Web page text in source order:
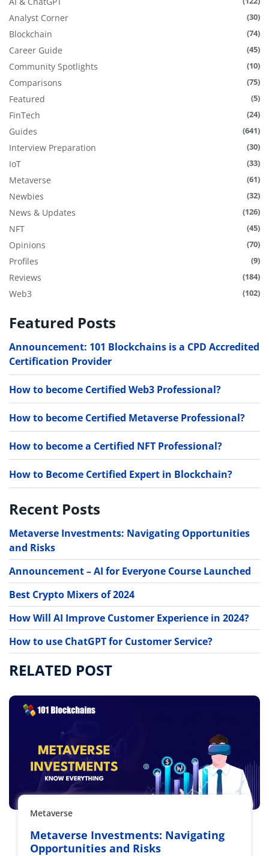
Analyst Corner (30)
Blockchain (74)
Career Guide (45)
Community Spotlights (10)
Comparisons (75)
Featured (5)
FinTech (24)
Guides (641)
Interview Preparation (30)
IoT (33)
Metaverse (61)
Newbies (32)
News & Updates (126)
NFT (45)
Opinions (70)
Profiles (9)
Reviews (184)
Web3 (102)
Featured Posts
Announcement: 101 Blockchains is a CPD Accredited
Certification Provider
How to become Certified Web3 Professional?
How to become Certified Metaverse Professional?
How to become a Certified NFT Professional?
How to Become Certified Expert in Blockchain?
Recent Posts
Metaverse Investments: Navigating Opportunities
and Risks
Announcement – AI for Everyone Course Launched
Best Crypto Mixers of 2024
How Will AI Improve Customer Experience in 2024?
How to use ChatGPT for Customer Service?
RELATED POST
Metaverse
Metaverse Investments: Navigating
Opportunities and Risks